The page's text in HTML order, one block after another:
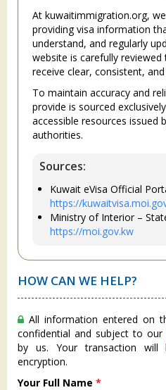
At kuwaitimmigration.org,
providing visa information
understand, and regularly
website is carefully
receive clear, consistent,
To maintain accuracy and
provide is sourced
accessible resources issued
authorities.
Sources:
Kuwait eVisa Official
https://
Ministry of Interior –
https://moi.gov.kw
HOW CAN WE HELP?
All information entered on
confidential and subject to our
by us. Your transaction will
encryption.
Your Full Name *